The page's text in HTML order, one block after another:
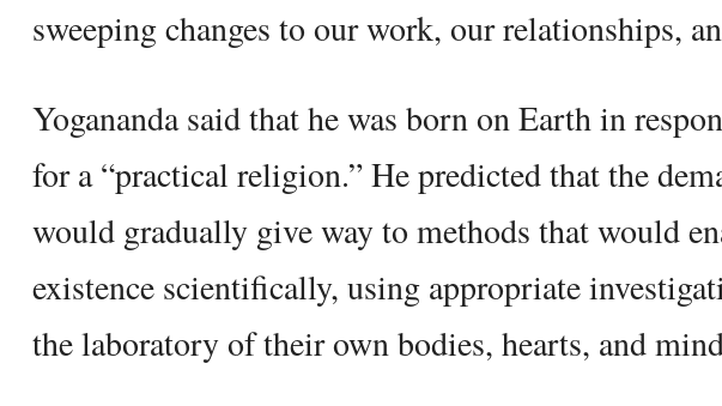
sweeping changes to our work, our relationships,
Yogananda said that he was born on Earth in
for a “practical religion.” He predicted that the
would gradually give way to methods that would
existence scientifically, using appropriate
the laboratory of their own bodies, hearts, and